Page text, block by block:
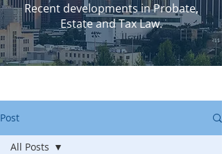
Recent developments in Probate,
Estate and Tax Law.
Post
All Posts